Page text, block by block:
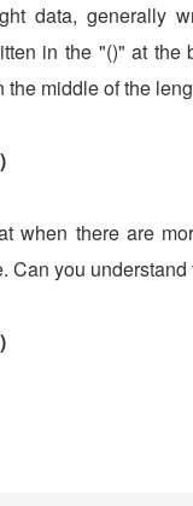
data, generally
in the "()" at
middle of the
when there are
Can you